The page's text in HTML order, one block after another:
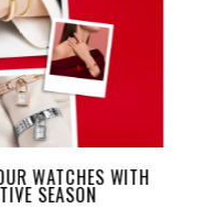
WATCHES WITH
SEASON